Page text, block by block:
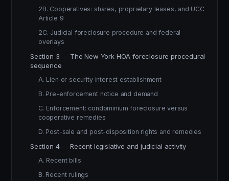
2B. Cooperatives: shares, proprietary leases, and UCC
Article 9
2C. Judicial foreclosure procedure and federal
overlays
Section 3 — The New York HOA foreclosure procedural
sequence
A. Lien or security interest establishment
B. Pre-enforcement notice and demand
C. Enforcement: condominium foreclosure versus
cooperative remedies
D. Post-sale and post-disposition rights and remedies
Section 4 — Recent legislative and judicial activity
A. Recent bills
B. Recent rulings